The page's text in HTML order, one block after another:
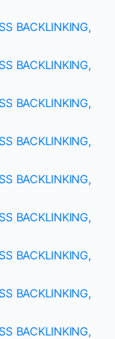
BACKLINKING,
BACKLINKING,
BACKLINKING,
BACKLINKING,
BACKLINKING,
BACKLINKING,
BACKLINKING,
BACKLINKING,
BACKLINKING,